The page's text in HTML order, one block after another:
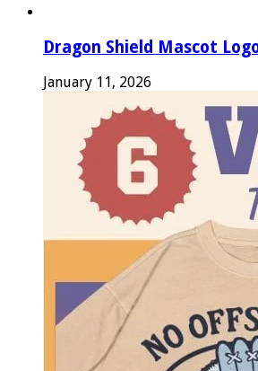
Dragon Shield Mascot
January 11, 2026